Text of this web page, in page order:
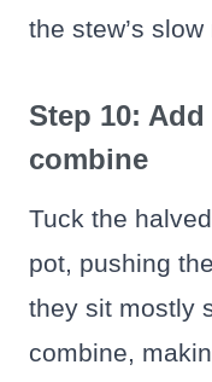
the stew’s
Step 10:
combine
Tuck the
pot, pushing
they sit mostly
combine,